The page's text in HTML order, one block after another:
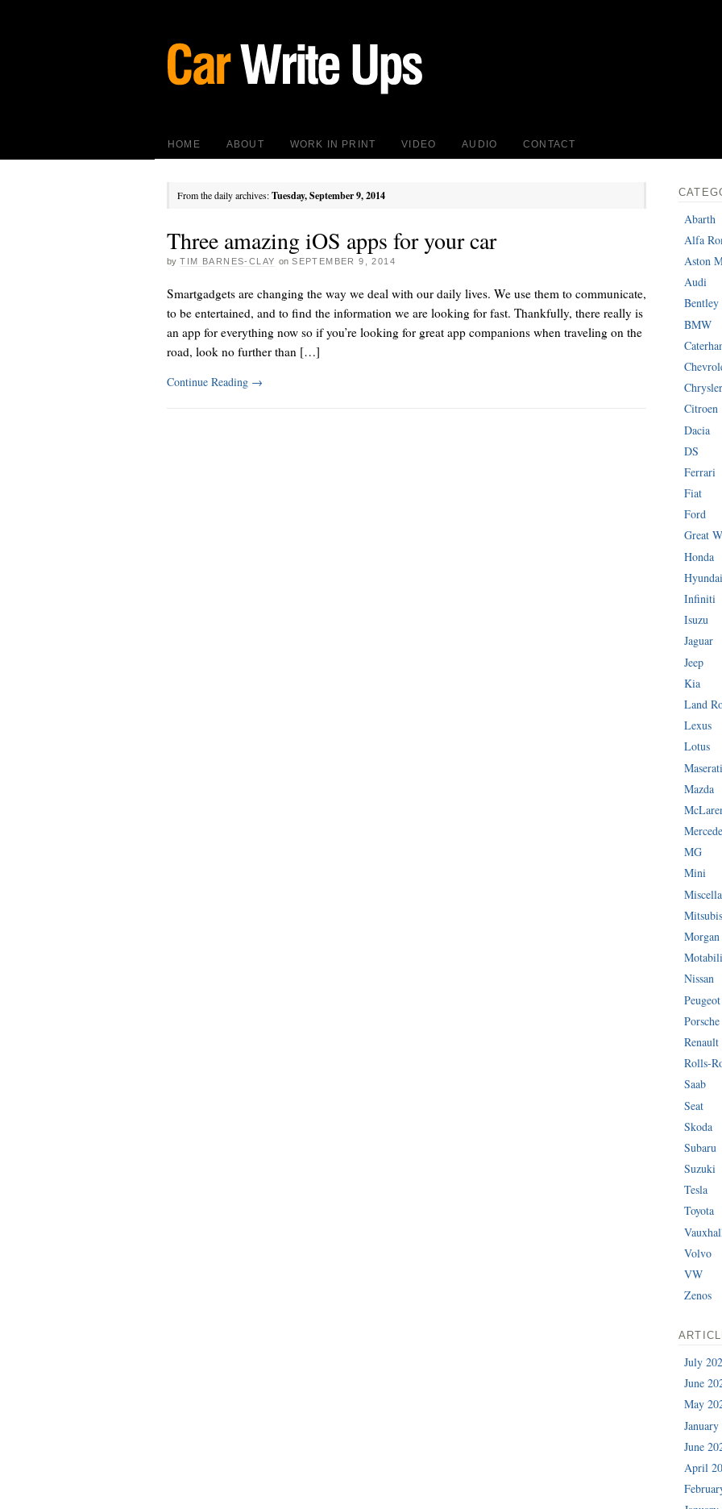
HOME ABOUT WORK IN PRINT VIDEO AUDIO CONTACT
From the daily archives:Tuesday, September 9, 2014
Three amazing iOS apps for your car
by TIM BARNES-CLAY on SEPTEMBER 9, 2014
Smartgadgets are changing the way we deal with our daily lives. We use them to communicate,
to be entertained, and to find the information we are looking for fast. Thankfully, there really is
an app for everything now so if you’re looking for great app companions when traveling on the
road, look no further than […]
Continue Reading →
Abarth
Alfa
Aston
Audi
Bentley
BMW
Chrysler
Citroen
Dacia
DS
Ferrari
Fiat
Ford
Great
Honda
Hyundai
Infiniti
Isuzu
Jaguar
Jeep
Kia
Land
Lexus
Lotus
Maserati
Mazda
MG
Mini
Morgan
Nissan
Peugeot
Porsche
Renault
Rolls-
Saab
Seat
Skoda
Subaru
Suzuki
Tesla
Toyota
Volvo
VW
Zenos
July
June
May
June
April